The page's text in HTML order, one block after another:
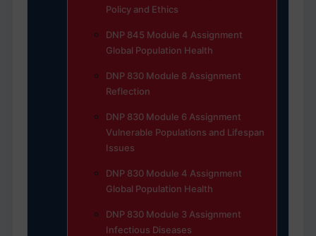
Policy and Ethics
DNP 845 Module 4 Assignment
Global Population Health
DNP 830 Module 8 Assignment
Reflection
DNP 830 Module 6 Assignment
Vulnerable Populations and Lifespan
Issues
DNP 830 Module 4 Assignment
Global Population Health
DNP 830 Module 3 Assignment
Infectious Diseases